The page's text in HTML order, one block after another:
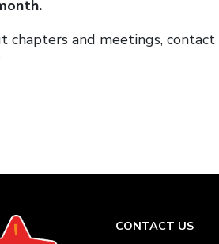
chapters and meetings, contact
CONTACT US